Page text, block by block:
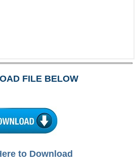
FILE BELOW
to Download